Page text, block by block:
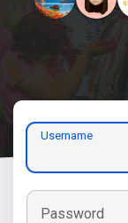
Username
Password